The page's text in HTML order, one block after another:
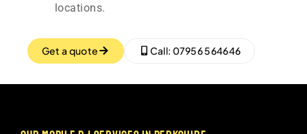
locations.
Get a quote Call: 07956 564646